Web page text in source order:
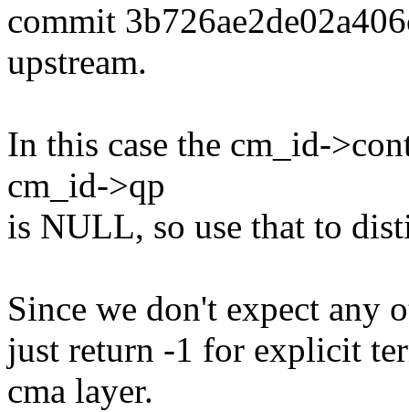
commit
upstream.
In this case the cm_id-
cm_id->qp
is NULL, so use that to
Since we don't expect any
just return -1 for explicit
cma layer.